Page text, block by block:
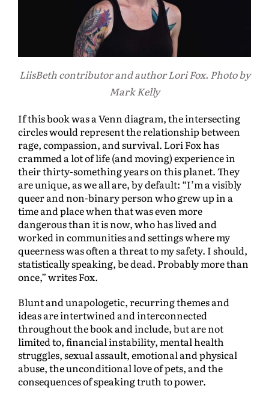
LiisBeth contributor and author Lori Fox. Photo by
Mark Kelly
If this book was a Venn diagram, the intersecting
circles would represent the relationship between
rage, compassion, and survival. Lori Fox has
crammed a lot of life (and moving) experience in
their thirty-something years on this planet. They
are unique, as we all are, by default: “I’m a visibly
queer and non-binary person who grew up in a
time and place when that was even more
dangerous than it is now, who has lived and
worked in communities and settings where my
queerness was often a threat to my safety. I should,
statistically speaking, be dead. Probably more than
once,” writes Fox.
Blunt and unapologetic, recurring themes and
ideas are intertwined and interconnected
throughout the book and include, but are not
limited to, financial instability, mental health
struggles, sexual assault, emotional and physical
abuse, the unconditional love of pets, and the
consequences of speaking truth to power.